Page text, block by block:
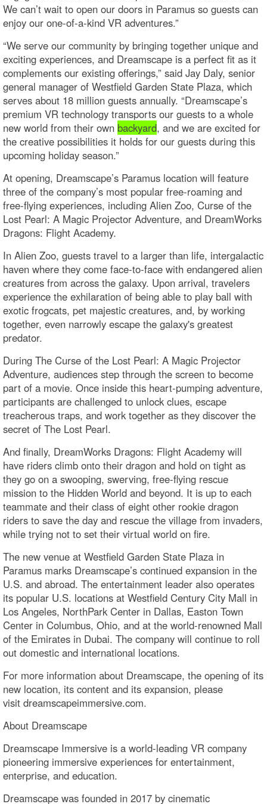
We can’t wait to open our doors in Paramus so guests can
enjoy our one-of-a-kind VR adventures.”
“We serve our community by bringing together unique and
exciting experiences, and Dreamscape is a perfect fit as it
complements our existing offerings,” said Jay Daly, senior
general manager of Westfield Garden State Plaza, which
serves about 18 million guests annually. “Dreamscape’s
premium VR technology transports our guests to a whole
new world from their own backyard, and we are excited for
the creative possibilities it holds for our guests during this
upcoming holiday season.”
At opening, Dreamscape’s Paramus location will feature
three of the company’s most popular free-roaming and
free-flying experiences, including Alien Zoo, Curse of the
Lost Pearl: A Magic Projector Adventure, and DreamWorks
Dragons: Flight Academy.
In Alien Zoo, guests travel to a larger than life, intergalactic
haven where they come face-to-face with endangered alien
creatures from across the galaxy. Upon arrival, travelers
experience the exhilaration of being able to play ball with
exotic frogcats, pet majestic creatures, and, by working
together, even narrowly escape the galaxy's greatest
predator.
During The Curse of the Lost Pearl: A Magic Projector
Adventure, audiences step through the screen to become
part of a movie. Once inside this heart-pumping adventure,
participants are challenged to unlock clues, escape
treacherous traps, and work together as they discover the
secret of The Lost Pearl.
And finally, DreamWorks Dragons: Flight Academy will
have riders climb onto their dragon and hold on tight as
they go on a swooping, swerving, free-flying rescue
mission to the Hidden World and beyond. It is up to each
teammate and their class of eight other rookie dragon
riders to save the day and rescue the village from invaders,
while trying not to set their virtual world on fire.
The new venue at Westfield Garden State Plaza in
Paramus marks Dreamscape’s continued expansion in the
U.S. and abroad. The entertainment leader also operates
its popular U.S. locations at Westfield Century City Mall in
Los Angeles, NorthPark Center in Dallas, Easton Town
Center in Columbus, Ohio, and at the world-renowned Mall
of the Emirates in Dubai. The company will continue to roll
out domestic and international locations.
For more information about Dreamscape, the opening of its
new location, its content and its expansion, please
visit dreamscapeimmersive.com.
About Dreamscape
Dreamscape Immersive is a world-leading VR company
pioneering immersive experiences for entertainment,
enterprise, and education.
Dreamscape was founded in 2017 by cinematic